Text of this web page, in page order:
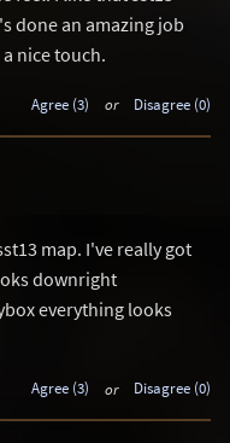
done an amazing job
nice touch.
Agree (3) or Disagree (0)
map. I've really got
downright
everything looks
Agree (3) or Disagree (0)